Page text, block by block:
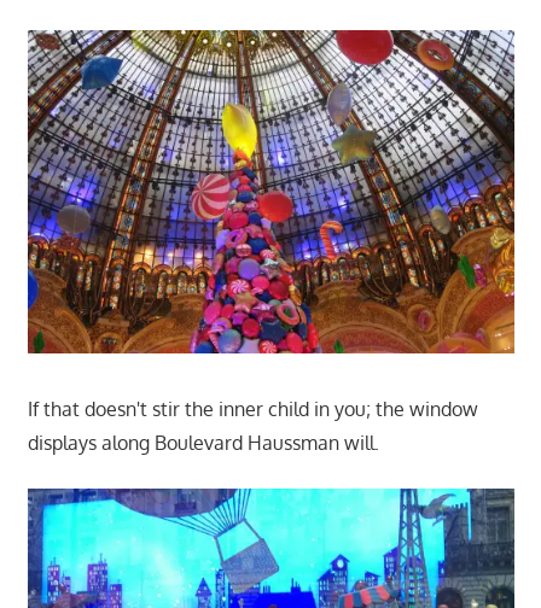
If that doesn't stir the inner child in you; the window
displays along Boulevard Haussman will.